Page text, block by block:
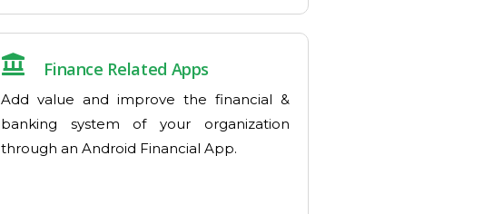
Finance Related Apps
Add value and improve the financial &
banking system of your organization
through an Android Financial App.